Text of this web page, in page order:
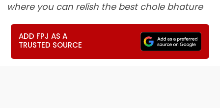
where you can relish the best chole bhature
ADD FPJ AS A
TRUSTED SOURCE